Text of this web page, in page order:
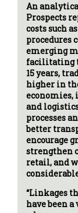
An
Prospects
costs such
procedures
emerging
facilitating
15 years,
higher in
economies,
and
processes
better
encourage
strengthen
retail, and
“Linkages
have been